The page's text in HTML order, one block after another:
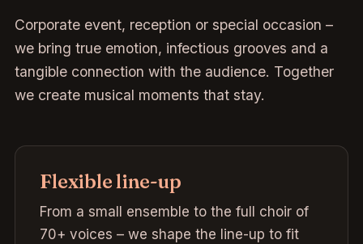
Corporate event, reception or special occasion –
we bring true emotion, infectious grooves and a
tangible connection with the audience. Together
we create musical moments that stay.
Flexible line-up
From a small ensemble to the full choir of
70+ voices – we shape the line-up to fit